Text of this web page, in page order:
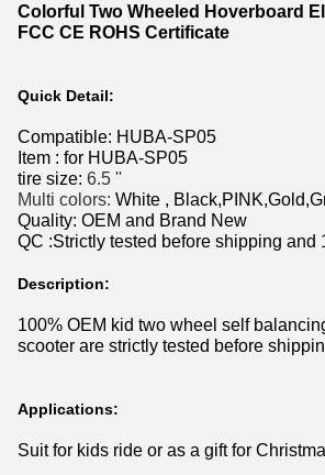
Colorful Two Wheeled Hoverboard
FCC CE ROHS Certificate
Quick Detail:
Compatible: HUBA-SP05
Item : for HUBA-SP05
tire size: 6.5 ''
Multi colors: White ,
Quality: OEM and Brand New
QC :Strictly tested before shipping and
Description:
100% OEM kid two wheel self
scooter are strictly tested before
Applications:
Suit for kids ride or as a gift for